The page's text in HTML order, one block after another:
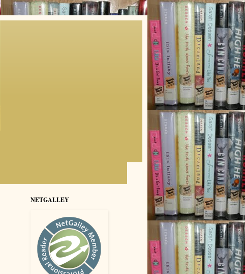
NETGALLEY